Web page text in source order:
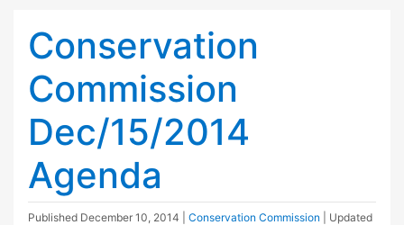
Conservation
Commission
Dec/15/2014
Agenda
Published December 10, 2014 Conservation Commission
| Updated